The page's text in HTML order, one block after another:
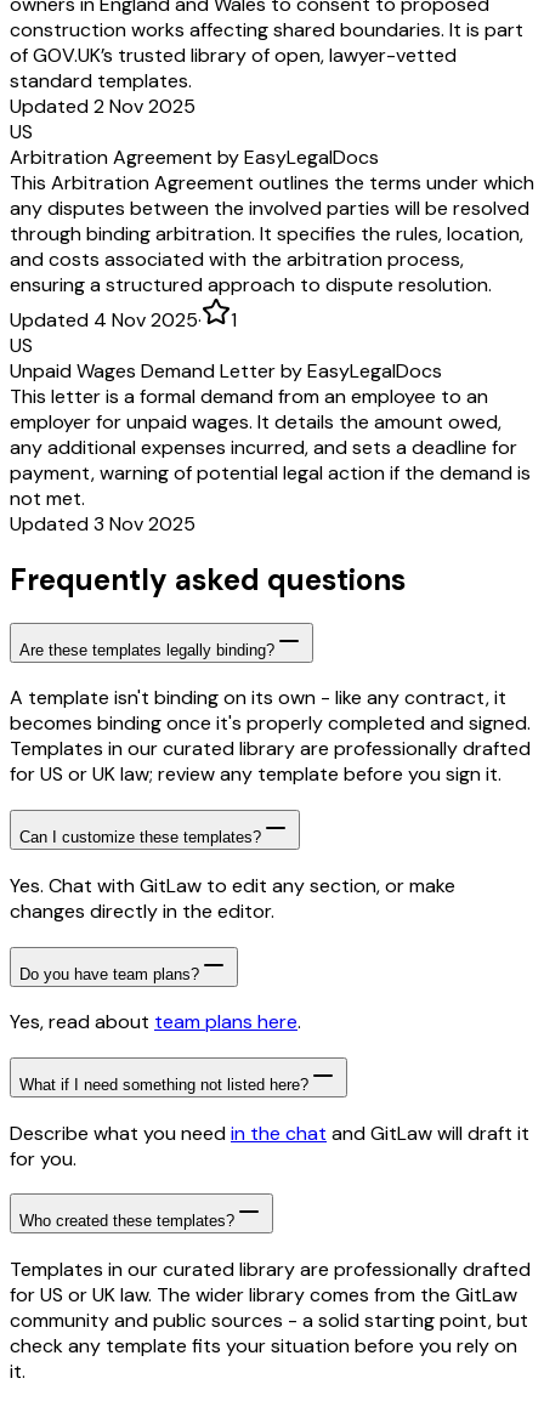
construction works affecting shared boundaries. It is part
of GOV.UK’s trusted library of open, lawyer-vetted
standard templates.
Updated 2 Nov 2025
US
Arbitration Agreement by EasyLegalDocs
This Arbitration Agreement outlines the terms under which
any disputes between the involved parties will be resolved
through binding arbitration. It specifies the rules, location,
and costs associated with the arbitration process,
ensuring a structured approach to dispute resolution.
Updated 4 Nov 2025·
1
US
Unpaid Wages Demand Letter by EasyLegalDocs
This letter is a formal demand from an employee to an
employer for unpaid wages. It details the amount owed,
any additional expenses incurred, and sets a deadline for
payment, warning of potential legal action if the demand is
not met.
Updated 3 Nov 2025
Frequently asked questions
Are these templates legally binding?
A template isn't binding on its own - like any contract, it
becomes binding once it's properly completed and signed.
Templates in our curated library are professionally drafted
for US or UK law; review any template before you sign it.
Can I customize these templates?
Yes. Chat with GitLaw to edit any section, or make
changes directly in the editor.
Do you have team plans?
Yes, read about team plans here.
What if I need something not listed here?
Describe what you needin the chat and GitLaw will draft it
for you.
Who created these templates?
Templates in our curated library are professionally drafted
for US or UK law. The wider library comes from the GitLaw
community and public sources - a solid starting point, but
check any template fits your situation before you rely on
it.